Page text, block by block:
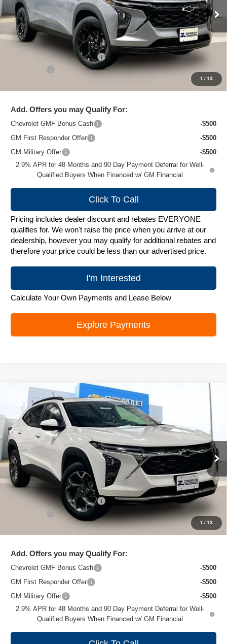
1 /13
In Stock Ext. Int.
Less
MSRP:
$26,824
Price reduction below MSRP:
+$399
$25,748
Add. Offers you may Qualify For:
Chevrolet GMF Bonus Cash
-$500
GM First Responder Offer
-$500
GM Military Offer
-$500
2.9% APR for 48 Months and 90 Day Payment Deferral for Well-
Qualified Buyers When Financed w/ GM Financial
Click To Call
Pricing includes dealer discount and rebates EVERYONE
qualifies for. We won't raise the price when you arrive at our
dealership, however you may qualify for additional rebates and
therefore your price could be less than our advertised price.
I'm Interested
Calculate Your Own Payments and Lease Below
Explore Payments
1 /13
New 2026Chevrolet TraxLT
Special Offer
Price Drop
VIN:
KL77LHEP3TC102192 Stock:C260658Model:1TU58
In Stock Ext. Int.
$25,782
ZIMBRICK PRICE
Less
MSRP:
$26,860
Price reduction below MSRP:
-$1,477
+$399
$25,782
Add. Offers you may Qualify For:
Chevrolet GMF Bonus Cash
-$500
GM First Responder Offer
-$500
GM Military Offer
-$500
2.9% APR for 48 Months and 90 Day Payment Deferral for Well-
Qualified Buyers When Financed w/ GM Financial
Compare Vehicle